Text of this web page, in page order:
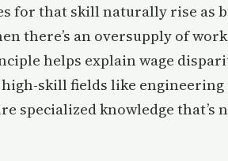
for that skill naturally rise as
there’s an oversupply of
helps explain wage
skill fields like engineering
specialized knowledge that’s